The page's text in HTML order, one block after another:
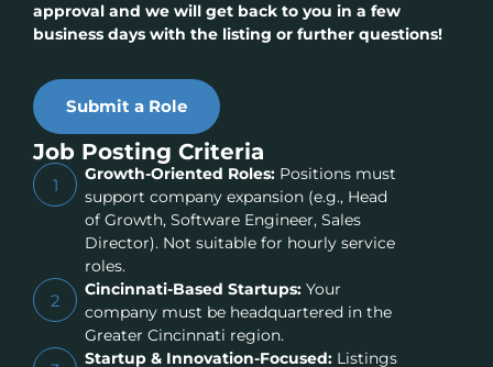
approval and we will get back to you in a few
business days with the listing or further questions!
Submit a Role
Job Posting Criteria
1
Growth-Oriented Roles:Positions must
support company expansion (e.g., Head
of Growth, Software Engineer, Sales
Director). Not suitable for hourly service
roles.
2
Cincinnati-Based Startups:Your
company must be headquartered in the
Greater Cincinnati region.
Startup & Innovation-Focused:Listings